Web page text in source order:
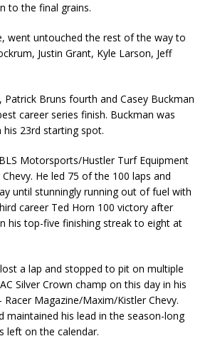
to the final grains.
went untouched the rest of the way to
Justin Grant, Kyle Larson, Jeff
Bruns fourth and Casey Buckman
career series finish. Buckman was
23rd starting spot.
Motorsports/Hustler Turf Equipment
He led 75 of the 100 laps and
until stunningly running out of fuel with
career Ted Horn 100 victory after
his top-five finishing streak to eight at
a lap and stopped to pit on multiple
Silver Crown champ on this day in his
Magazine/Maxim/Kistler Chevy.
maintained his lead in the season-long
left on the calendar.